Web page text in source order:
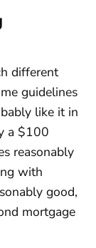
different
guidelines
like it in
a $100
reasonably
with
good,
mortgage